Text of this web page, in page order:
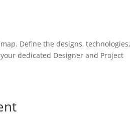
Define the designs, technologies,
dedicated Designer and Project